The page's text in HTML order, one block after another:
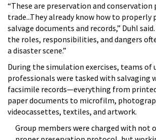
“These are preservation and conservation
trade...They already know how to properly
salvage documents and records,” Duhl
the roles, responsibilities, and dangers
a disaster scene.”
During the simulation exercises, teams of
professionals were tasked with salvaging
facsimile records—everything from
paper documents to microfilm,
videocassettes, textiles, and artwork.
Group members were charged with not